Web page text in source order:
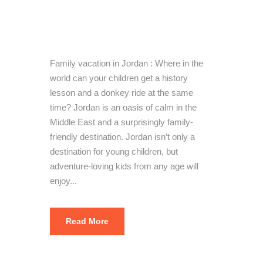
Family vacation in Jordan : Where in the
world can your children get a history
lesson and a donkey ride at the same
time? Jordan is an oasis of calm in the
Middle East and a surprisingly family-
friendly destination. Jordan isn’t only a
destination for young children, but
adventure-loving kids from any age will
enjoy...
Read More